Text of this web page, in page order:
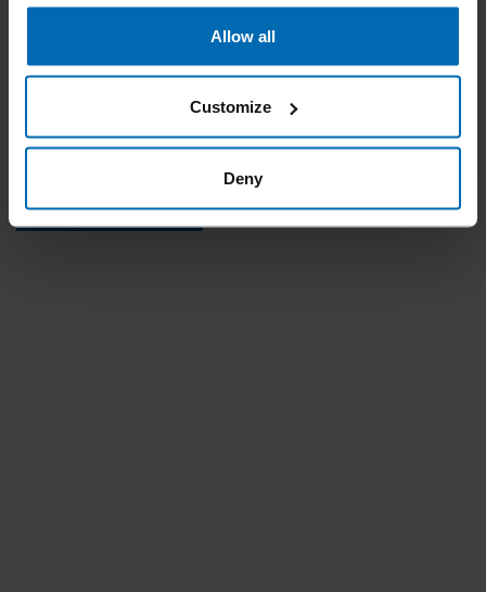
Allow all
Customize
Deny
Similar to
Outside crown
REQUEST PRODUCT